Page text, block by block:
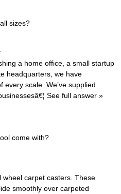
sizes?
a home office, a small startup
headquarters, we have
every scale. We’ve supplied
See full answer »
come with?
carpet casters. These
smoothly over carpeted